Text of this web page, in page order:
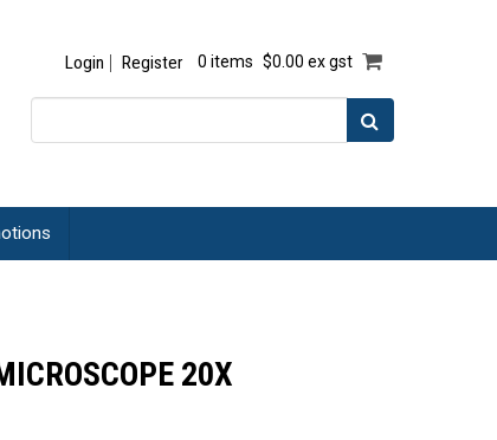
Login Register 0 items $0.00 ex gst
20X